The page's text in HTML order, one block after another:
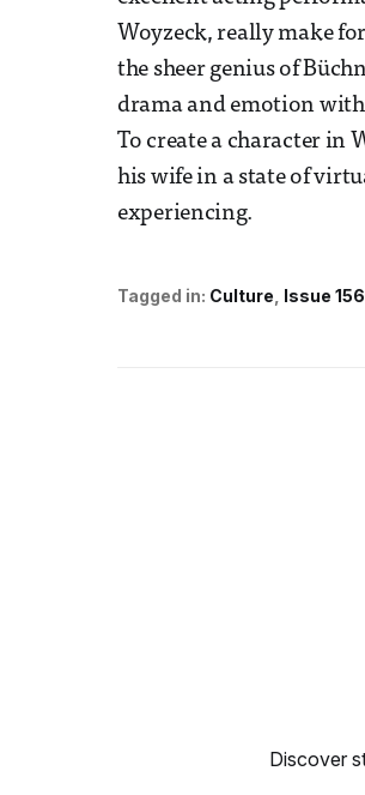
Woyzeck, really make
the sheer genius of
drama and emotion
To create a character in
his wife in a state of
experiencing.
Tagged in: Culture Issue
Discover